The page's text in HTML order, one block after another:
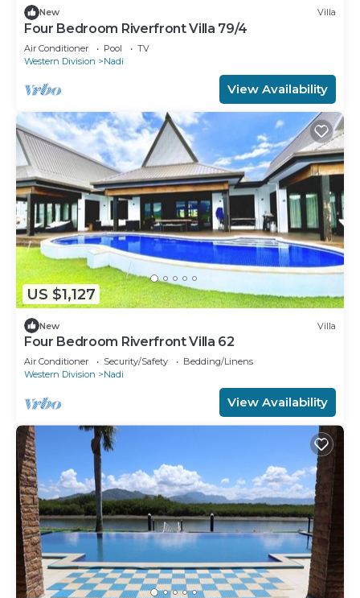
New Villa
Four Bedroom Riverfront Villa 79/4
Air Conditioner Pool
TV
Western Division
Nadi
View Availability
US $1,127
New Villa
Four Bedroom Riverfront Villa 62
Air Conditioner Security/Safety
Bedding/Linens
Western Division
Nadi
View Availability